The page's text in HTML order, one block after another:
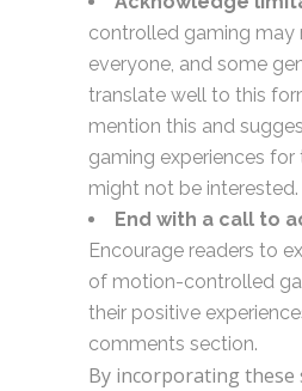
controlled gaming may
everyone, and some
translate well to this
mention this and
gaming experiences for
might not be interested.
End with a call to
Encourage readers to
of motion-controlled
their positive
comments section.
By incorporating these